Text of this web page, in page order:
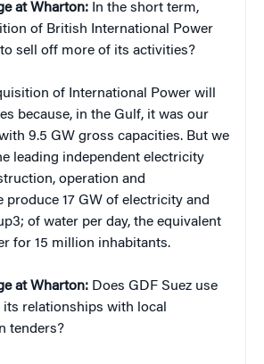
at Wharton: In the short term,
of British International Power
sell off more of its activities?
of International Power will
because, in the Gulf, it was our
9.5 GW gross capacities. But we
leading independent electricity
operation and
produce 17 GW of electricity and
of water per day, the equivalent
for 15 million inhabitants.
at Wharton: Does GDF Suez use
its relationships with local
tenders?